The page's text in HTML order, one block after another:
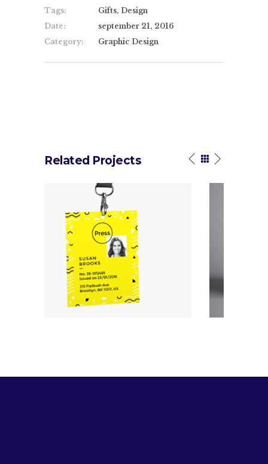
Tags:
Gifts, Design
Date:
september 21, 2016
Category:
Graphic Design
Related Projects
Linear